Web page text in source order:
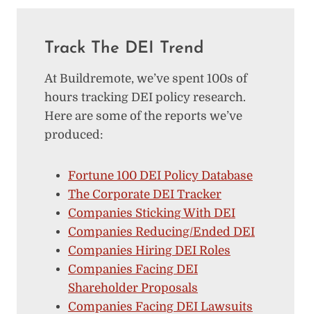
Track The DEI Trend
At Buildremote, we’ve spent 100s of
hours tracking DEI policy research.
Here are some of the reports we’ve
produced:
Fortune 100 DEI Policy Database
The Corporate DEI Tracker
Companies Sticking With DEI
Companies Reducing/Ended DEI
Companies Hiring DEI Roles
Companies Facing DEI
Shareholder Proposals
Companies Facing DEI Lawsuits